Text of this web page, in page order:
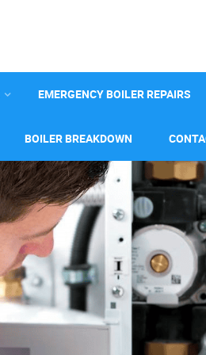
EMERGENCY BOILER REPAIRS
BOILER BREAKDOWN